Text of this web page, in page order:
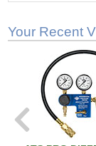
Your Recent